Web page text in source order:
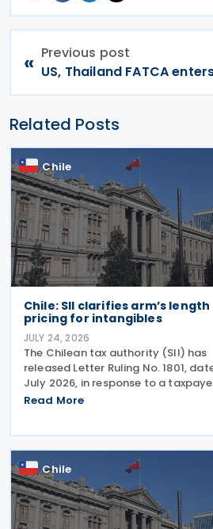
« Previous post
US, Thailand FATCA
Related Posts
Chile
Chile: SII clarifies arm’s length
pricing for intangibles
JULY 24, 2026
The Chilean tax authority (SII) has
released Letter Ruling No. 1801,
July 2026, in response to a
inquiry on whether the DEMPE
Read More
Chile